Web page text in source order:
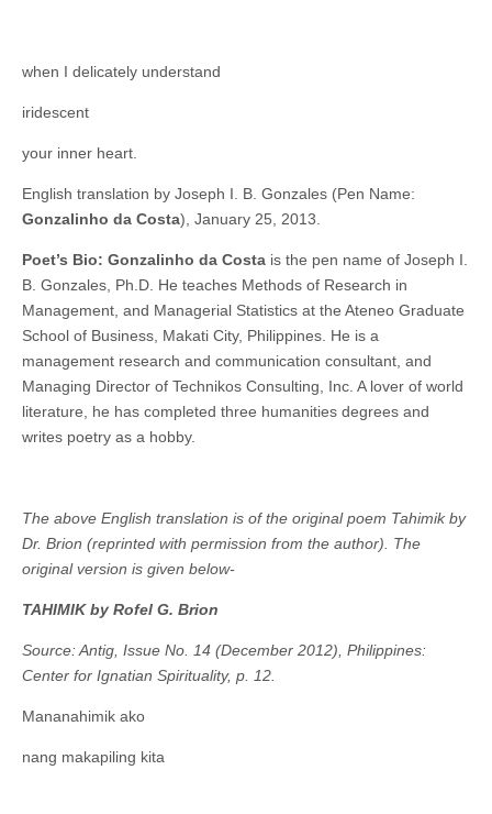
when I delicately understand
iridescent
your inner heart.
English translation by Joseph I. B. Gonzales (Pen Name:
Gonzalinho da Costa), January 25, 2013.
Poet’s Bio: Gonzalinho da Costa is the pen name of Joseph I.
B. Gonzales, Ph.D. He teaches Methods of Research in
Management, and Managerial Statistics at the Ateneo Graduate
School of Business, Makati City, Philippines. He is a
management research and communication consultant, and
Managing Director of Technikos Consulting, Inc. A lover of world
literature, he has completed three humanities degrees and
writes poetry as a hobby.
The above English translation is of the original poem Tahimik by
Dr. Brion (reprinted with permission from the author). The
original version is given below-
TAHIMIK by Rofel G. Brion
Source: Antig, Issue No. 14 (December 2012), Philippines:
Center for Ignatian Spirituality, p. 12.
Mananahimik ako
nang makapiling kita